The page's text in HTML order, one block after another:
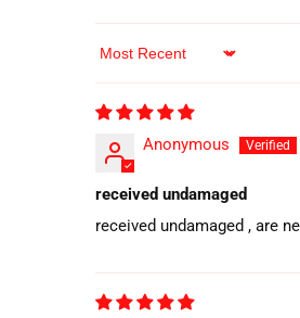
Sort by
Anonymous
received undamaged
received undamaged , are